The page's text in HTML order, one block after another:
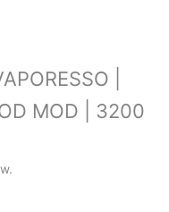
|
MOD | 3200